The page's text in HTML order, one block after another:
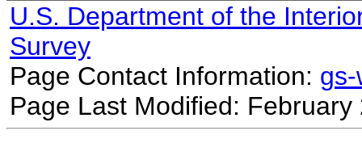
U.S. Department of the
Survey
Page Contact Information:
Page Last Modified: